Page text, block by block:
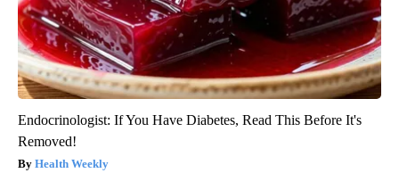
Endocrinologist: If You Have Diabetes, Read This Before It's
Removed!
Health Weekly